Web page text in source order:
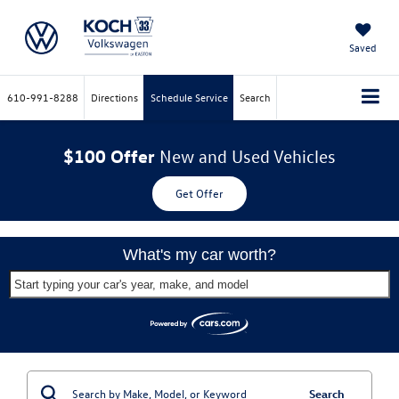
Saved
610-991-8288 Directions Schedule Service Search
$100 Offer New and Used Vehicles
Get Offer
What's my car worth?
Start typing your car's year, make, and model
Search